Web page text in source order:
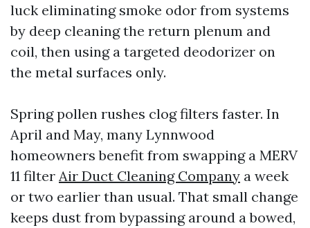
luck eliminating smoke odor from systems
by deep cleaning the return plenum and
coil, then using a targeted deodorizer on
the metal surfaces only.
Spring pollen rushes clog filters faster. In
April and May, many Lynnwood
homeowners benefit from swapping a MERV
11 filter Air Duct Cleaning Company a week
or two earlier than usual. That small change
keeps dust from bypassing around a bowed,